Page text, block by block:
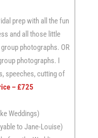
prep with all the fun
and all those little
photographs. OR
photographs. I
speeches, cutting of
– £725
Weddings)
to Jane-Louise)